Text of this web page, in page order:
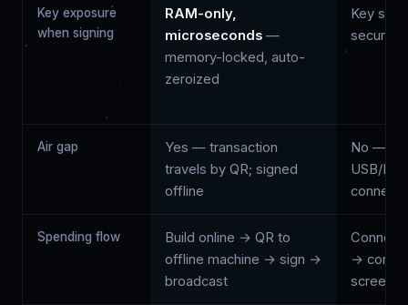
Key exposure
when signing
RAM-only,
microseconds —
memory-locked, auto-
zeroized
Key
secure
Air gap
Yes — transaction
travels by QR; signed
offline
No —
USB/
Spending flow
Build online → QR to
offline machine → sign →
broadcast
Connect
→
screen